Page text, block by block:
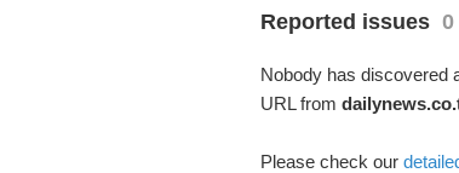
Reported issues 0
Nobody has discovered
URL from
Please check our